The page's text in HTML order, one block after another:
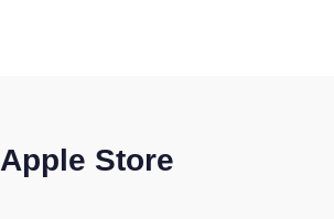
Apple Store